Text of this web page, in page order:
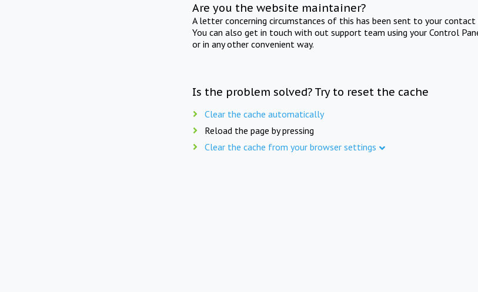
Are you the website maintainer?
A letter concerning circumstances of this has been sent to your
You can also get in touch with out support team using your Control
or in any other convenient way.
Is the problem solved? Try to reset the cache
Clear the cache automatically
Reload the page by pressing
Clear the cache from your browser settings